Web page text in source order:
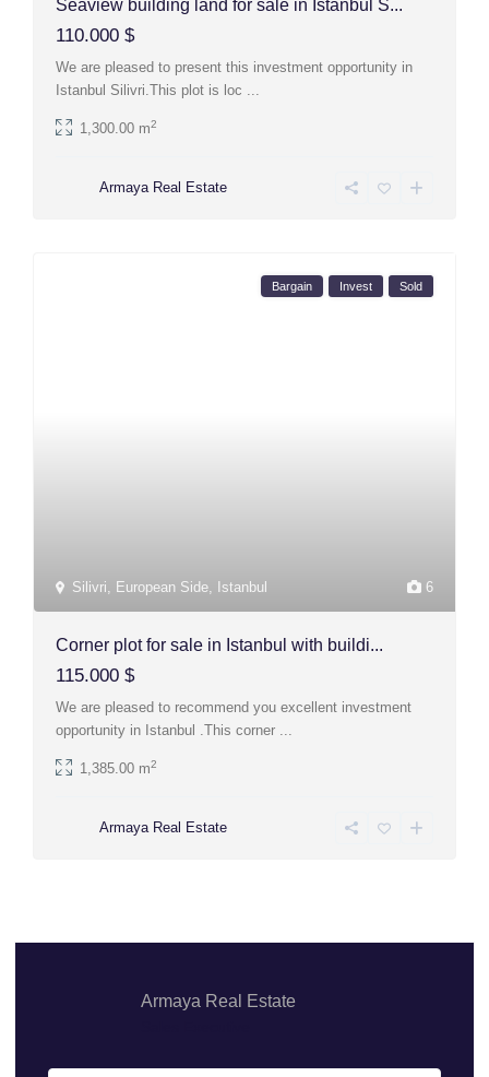
Seaview building land for sale in Istanbul S...
110.000 $
We are pleased to present this investment opportunity in
Istanbul Silivri.This plot is loc ...
1,300.00 m2
Armaya Real Estate
6
Silivri, European Side, Istanbul
Bargain Invest Sold
Corner plot for sale in Istanbul with buildi...
115.000 $
We are pleased to recommend you excellent investment
opportunity in Istanbul .This corner ...
1,385.00 m2
Armaya Real Estate
Armaya Real Estate